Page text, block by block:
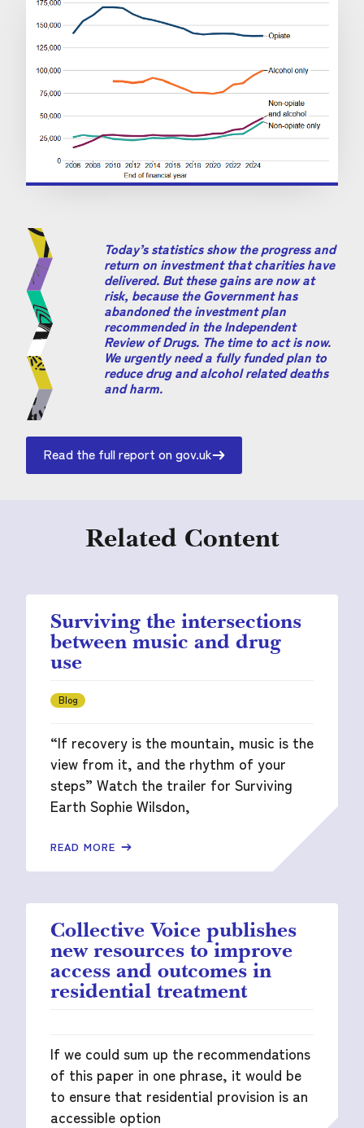
Today’s statistics show the progress and
return on investment that charities have
delivered. But these gains are now at
risk, because the Government has
abandoned the investment plan
recommended in the Independent
Review of Drugs. The time to act is now.
We urgently need a fully funded plan to
reduce drug and alcohol related deaths
and harm.
Read the full report on gov.uk
Related Content
Surviving the intersections
between music and drug
use
Blog
“If recovery is the mountain, music is the
view from it, and the rhythm of your
steps” Watch the trailer for Surviving
Earth Sophie Wilsdon,
READ MORE
Collective Voice publishes
new resources to improve
access and outcomes in
residential treatment
If we could sum up the recommendations
of this paper in one phrase, it would be
to ensure that residential provision is an
accessible option